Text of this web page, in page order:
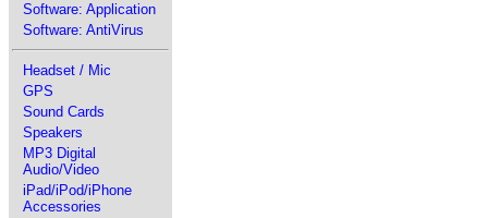
Software: Application
Software: AntiVirus
Headset / Mic
GPS
Sound Cards
Speakers
MP3 Digital
Audio/Video
iPad/iPod/iPhone
Accessories